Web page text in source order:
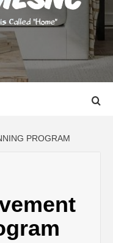
"HOME"
PROGRAM